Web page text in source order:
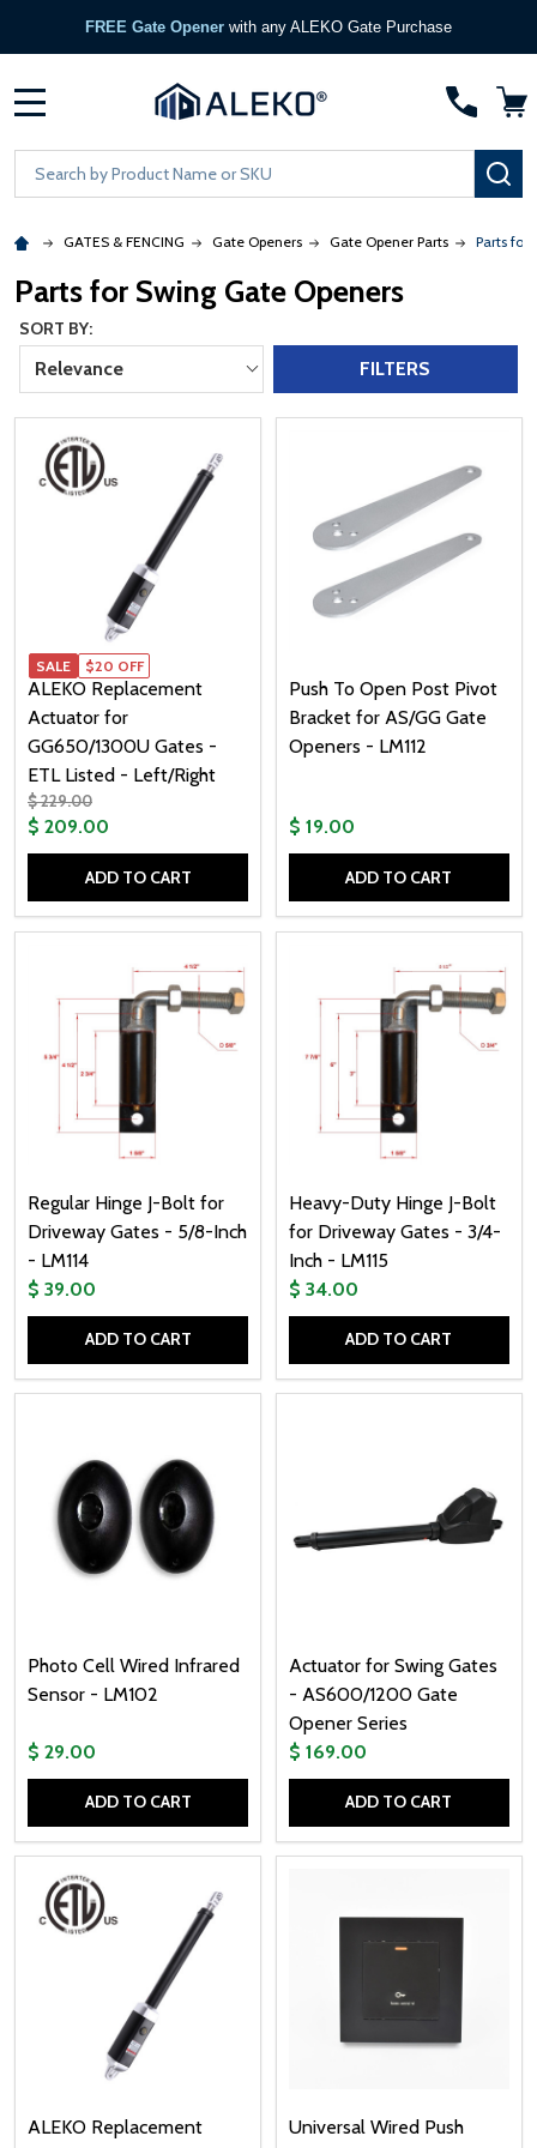
FREE Gate Opener with any ALEKO Gate Purchase
Search
GATES & FENCING Gate Openers Gate Opener Parts Parts for
Parts for Swing Gate Openers
FILTERS
SORT BY:
Relevance
ALEKO Replacement
Actuator for
GG650/1300U Gates -
ETL Listed - Left/Right
$ 229.00
$ 209.00
SALE $20 OFF
ADD TO CART
Push To Open Post Pivot
Bracket for AS/GG Gate
Openers - LM112
$ 19.00
ADD TO CART
Regular Hinge J-Bolt for
Driveway Gates - 5/8-Inch
- LM114
$ 39.00
ADD TO CART
Heavy-Duty Hinge J-Bolt
for Driveway Gates - 3/4-
Inch - LM115
$ 34.00
ADD TO CART
Photo Cell Wired Infrared
Sensor - LM102
$ 29.00
ADD TO CART
Actuator for Swing Gates
- AS600/1200 Gate
Opener Series
$ 169.00
ADD TO CART
ALEKO Replacement
Universal Wired Push